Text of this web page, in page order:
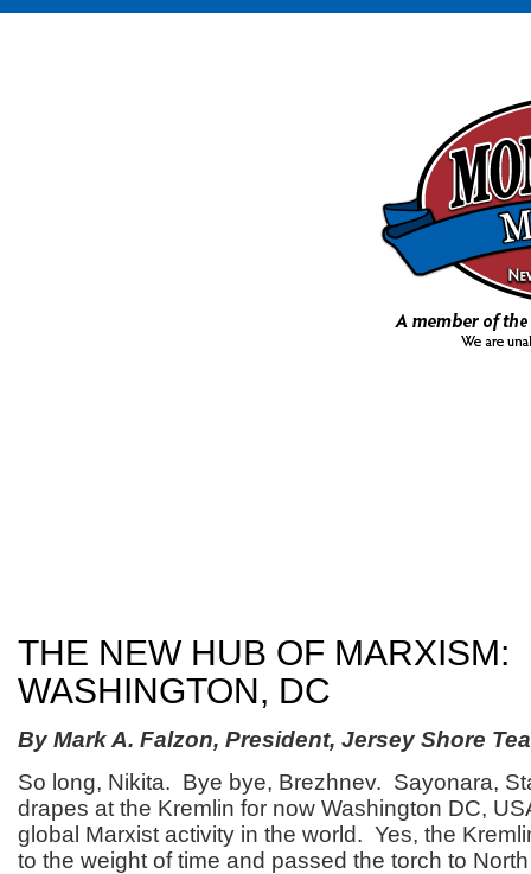
THE NEW HUB OF MARXISM:
WASHINGTON, DC
By Mark A. Falzon, President, Jersey Shore
So long, Nikita. Bye bye, Brezhnev. Sayonara,
drapes at the Kremlin for now Washington DC,
global Marxist activity in the world. Yes, the
to the weight of time and passed the torch to